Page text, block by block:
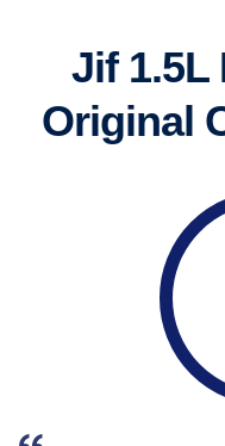
Jif 1.5L
Original